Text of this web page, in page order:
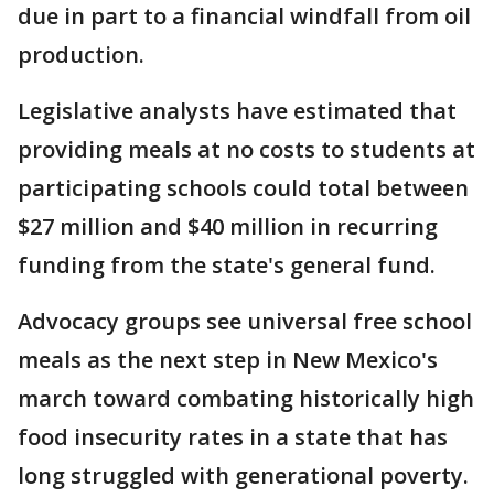
due in part to a financial windfall from oil
production.
Legislative analysts have estimated that
providing meals at no costs to students at
participating schools could total between
$27 million and $40 million in recurring
funding from the state's general fund.
Advocacy groups see universal free school
meals as the next step in New Mexico's
march toward combating historically high
food insecurity rates in a state that has
long struggled with generational poverty.